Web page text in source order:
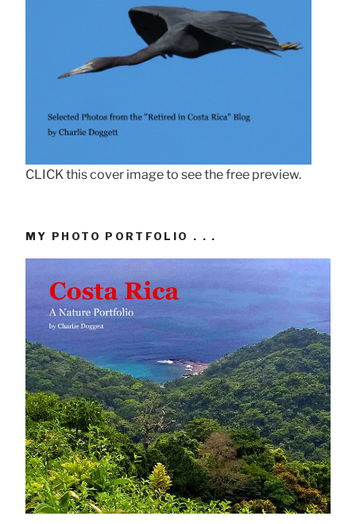
CLICK this cover image to see the free preview.
MY PHOTO PORTFOLIO . . .